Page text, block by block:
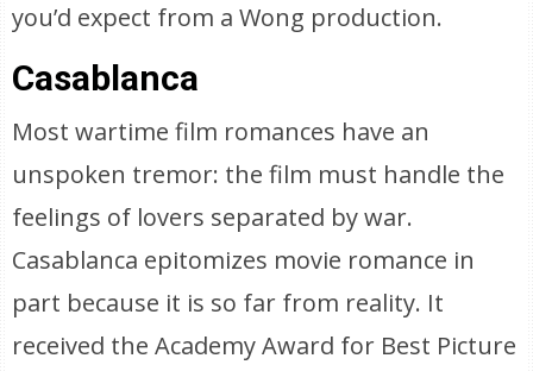
you’d expect from a Wong production.
Casablanca
Most wartime film romances have an
unspoken tremor: the film must handle the
feelings of lovers separated by war.
Casablanca epitomizes movie romance in
part because it is so far from reality. It
received the Academy Award for Best Picture